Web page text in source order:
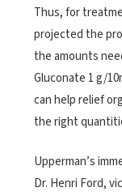
Thus, for
projected the
the amounts
Gluconate 1 g/
can help relief
the right
Upperman’s
Dr. Henri Ford,